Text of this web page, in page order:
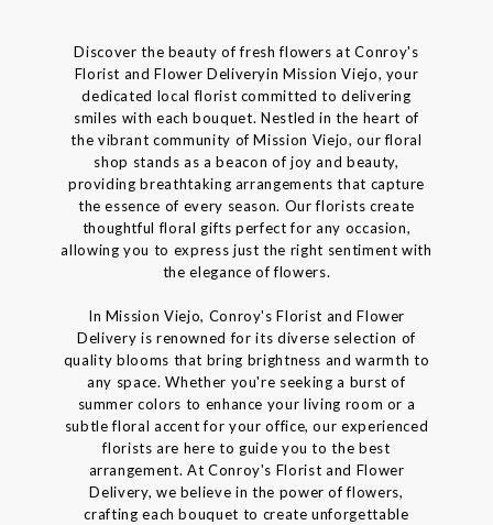
Discover the beauty of fresh flowers at Conroy's
Florist and Flower Deliveryin Mission Viejo, your
dedicated local florist committed to delivering
smiles with each bouquet. Nestled in the heart of
the vibrant community of Mission Viejo, our floral
shop stands as a beacon of joy and beauty,
providing breathtaking arrangements that capture
the essence of every season. Our florists create
thoughtful floral gifts perfect for any occasion,
allowing you to express just the right sentiment with
the elegance of flowers.
In Mission Viejo, Conroy's Florist and Flower
Delivery is renowned for its diverse selection of
quality blooms that bring brightness and warmth to
any space. Whether you're seeking a burst of
summer colors to enhance your living room or a
subtle floral accent for your office, our experienced
florists are here to guide you to the best
arrangement. At Conroy's Florist and Flower
Delivery, we believe in the power of flowers,
crafting each bouquet to create unforgettable